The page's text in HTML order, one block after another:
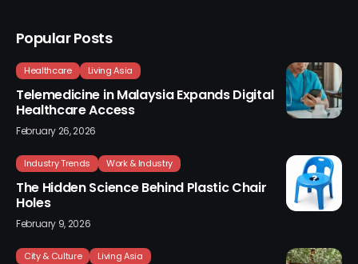
Popular Posts
Healthcare Living Asia
Telemedicine in Malaysia Expands Digital
Healthcare Access
February 26, 2026
Industry Trends Work & Industry
The Hidden Science Behind Plastic Chair
Holes
February 9, 2026
City & Culture Living Asia